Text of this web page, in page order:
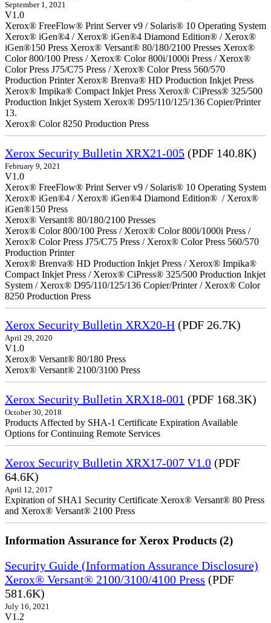
September 1, 2021
V1.0
Xerox® FreeFlow® Print Server v9 / Solaris® 10 Operating System
Xerox® iGen®4 / Xerox® iGen®4 Diamond Edition® / Xerox®
iGen®150 Press Xerox® Versant® 80/180/2100 Presses Xerox®
Color 800/100 Press / Xerox® Color 800i/1000i Press / Xerox®
Color Press J75/C75 Press / Xerox® Color Press 560/570
Production Printer Xerox® Brenva® HD Production Inkjet Press
Xerox® Impika® Compact Inkjet Press Xerox® CiPress® 325/500
Production Inkjet System Xerox® D95/110/125/136 Copier/Printer
13.
Xerox® Color 8250 Production Press
Xerox Security Bulletin XRX21-005 (PDF 140.8K)
February 9, 2021
V1.0
Xerox® FreeFlow® Print Server v9 / Solaris® 10 Operating System
Xerox® iGen®4 / Xerox® iGen®4 Diamond Edition® / Xerox®
iGen®150 Press
Xerox® Versant® 80/180/2100 Presses
Xerox® Color 800/100 Press / Xerox® Color 800i/1000i Press /
Xerox® Color Press J75/C75 Press / Xerox® Color Press 560/570
Production Printer
Xerox® Brenva® HD Production Inkjet Press / Xerox® Impika®
Compact Inkjet Press / Xerox® CiPress® 325/500 Production Inkjet
System / Xerox® D95/110/125/136 Copier/Printer / Xerox® Color
8250 Production Press
Xerox Security Bulletin XRX20-H (PDF 26.7K)
April 29, 2020
V1.0
Xerox® Versant® 80/180 Press
Xerox® Versant® 2100/3100 Press
Xerox Security Bulletin XRX18-001 (PDF 168.3K)
October 30, 2018
Products Affected by SHA-1 Certificate Expiration Available
Options for Continuing Remote Services
Xerox Security Bulletin XRX17-007 V1.0 (PDF
64.6K)
April 12, 2017
Expiration of SHA1 Security Certificate Xerox® Versant® 80 Press
and Xerox® Versant® 2100 Press
Information Assurance for Xerox Products (2)
Security Guide (Information Assurance Disclosure)
Xerox® Versant® 2100/3100/4100 Press (PDF
581.6K)
July 16, 2021
V1.2